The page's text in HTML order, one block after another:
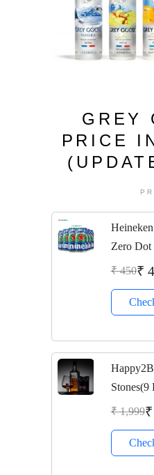
GREY
PRICE
Zero Dot
Jar, 6 x
₹ 450₹
Stones(9
Whisky
Drink
Whisky
₹ 1,999